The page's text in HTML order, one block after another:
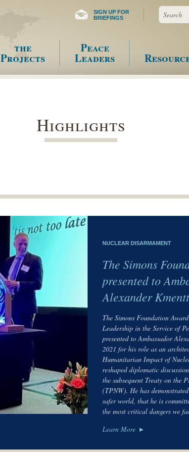
SIGN UP FOR
BRIEFINGS
Search
the
Projects
Peace
Leaders
Highlights
NUCLEAR DISARMAMENT
The Simons
presented to
Alexander Kmentt
The Simons Foundation
Leadership in the Service of
presented to Ambassador
2021 for his role as an
Humanitarian Impact of
reshaped diplomatic
the subsequent Treaty on the
(TPNW). He has
safer world, that he is
the most critical dangers we
Learn More